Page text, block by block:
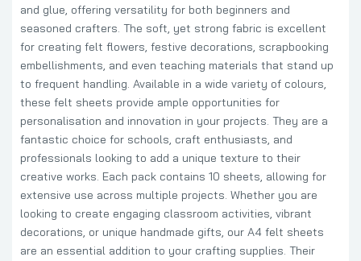
and glue, offering versatility for both beginners and
seasoned crafters. The soft, yet strong fabric is excellent
for creating felt flowers, festive decorations, scrapbooking
embellishments, and even teaching materials that stand up
to frequent handling. Available in a wide variety of colours,
these felt sheets provide ample opportunities for
personalisation and innovation in your projects. They are a
fantastic choice for schools, craft enthusiasts, and
professionals looking to add a unique texture to their
creative works. Each pack contains 10 sheets, allowing for
extensive use across multiple projects. Whether you are
looking to create engaging classroom activities, vibrant
decorations, or unique handmade gifts, our A4 felt sheets
are an essential addition to your crafting supplies. Their